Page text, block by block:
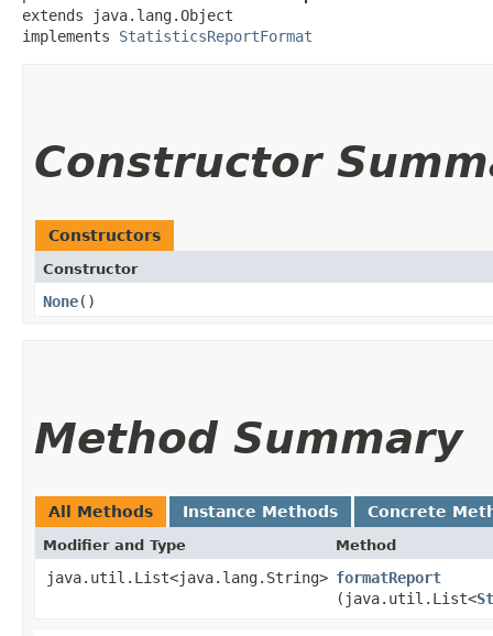
extends java.lang.Object
implements StatisticsReportFormat
Constructor
Constructors
Constructor
None()
Method Summary
All Methods Instance Methods Concrete
Modifier and Type Method
java.util.List<java.lang.String> formatReport
(java.util.List<